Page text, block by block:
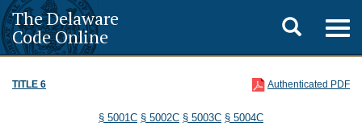
The Delaware
Code Online
Toggle
search
TITLE 6 Authenticated PDF
§ 5001C § 5002C § 5003C § 5004C